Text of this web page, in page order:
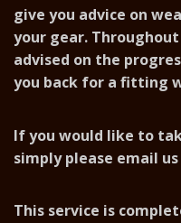
give you advice on
your gear.
advised on the
you back for a fitting
If you would like to
simply please email
This service is